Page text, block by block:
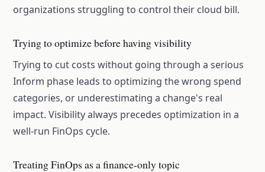
organizations struggling to control their cloud bill.
Trying to optimize before having visibility
Trying to cut costs without going through a serious
Inform phase leads to optimizing the wrong spend
categories, or underestimating a change's real
impact. Visibility always precedes optimization in a
well-run FinOps cycle.
Treating FinOps as a finance-only topic